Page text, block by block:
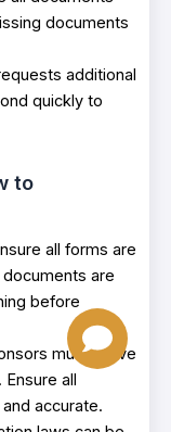
documents
additional
quickly to
to
all forms are
are
before
must prove
all
accurate.